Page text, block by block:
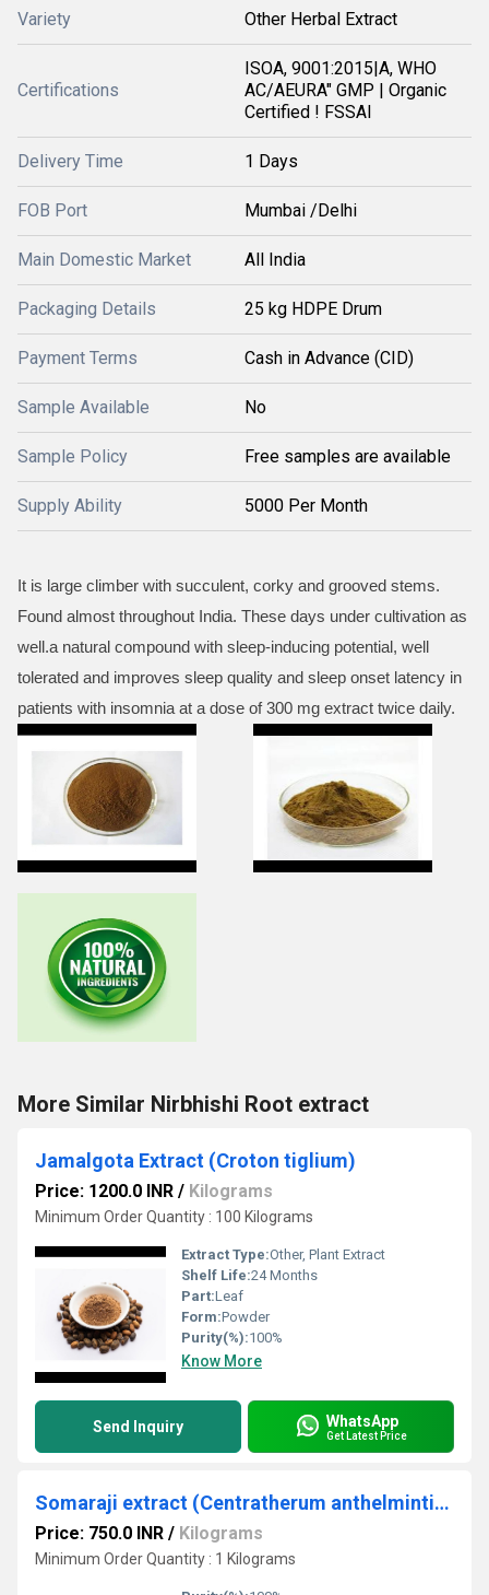
Variety Other Herbal Extract
Certifications
ISOA, 9001:2015|A, WHO
AC/AEURA" GMP | Organic
Certified ! FSSAI
Delivery Time 1 Days
FOB Port Mumbai /Delhi
Main Domestic Market All India
Packaging Details 25 kg HDPE Drum
Payment Terms Cash in Advance (CID)
Sample Available No
Sample Policy Free samples are available
Supply Ability 5000 Per Month
It is large climber with succulent, corky and grooved stems.
Found almost throughout India. These days under cultivation as
well.a natural compound with sleep-inducing potential, well
tolerated and improves sleep quality and sleep onset latency in
patients with insomnia at a dose of 300 mg extract twice daily.
More Similar Nirbhishi Root extract
Jamalgota Extract (Croton tiglium)
Price: 1200.0 INR / Kilograms
Minimum Order Quantity : 100 Kilograms
Extract Type:Other, Plant Extract
Shelf Life:24 Months
Part:Leaf
Form:Powder
Purity(%):100%
Know More
Send Inquiry WhatsApp
Get Latest Price
Somaraji extract (Centratherum anthelminticum)
Price: 750.0 INR / Kilograms
Minimum Order Quantity : 1 Kilograms